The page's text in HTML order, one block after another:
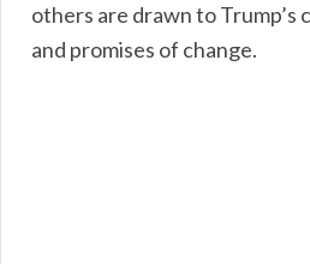
others are drawn to
and promises of change.